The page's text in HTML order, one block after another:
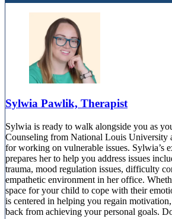
Sylwia Pawlik, Therapist
Sylwia is ready to walk alongside you as
Counseling from National Louis University
for working on vulnerable issues. Sylwia’s
prepares her to help you address issues
trauma, mood regulation issues, difficulty
empathetic environment in her office.
space for your child to cope with their
is centered in helping you regain
back from achieving your personal goals.